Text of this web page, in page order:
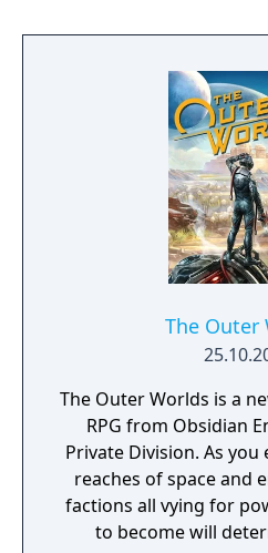
The Outer
The Outer Worlds is a
RPG from Obsidian
Private Division. As
reaches of space and
factions all vying for
to become will